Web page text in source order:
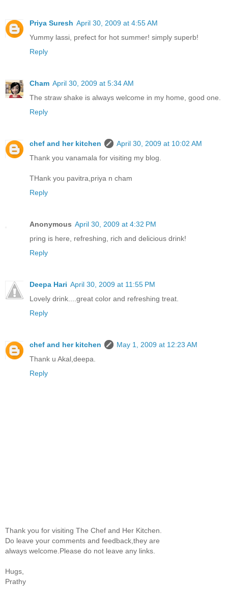
Priya Suresh April 30, 2009 at 4:55 AM
Yummy lassi, prefect for hot summer! simply superb!
Reply
Cham April 30, 2009 at 5:34 AM
The straw shake is always welcome in my home, good one.
Reply
chef and her kitchen
April 30, 2009 at 10:02 AM
Thank you vanamala for visiting my blog.
THank you pavitra,priya n cham
Reply
Anonymous April 30, 2009 at 4:32 PM
pring is here, refreshing, rich and delicious drink!
Reply
Deepa Hari April 30, 2009 at 11:55 PM
Lovely drink....great color and refreshing treat.
Reply
chef and her kitchen
May 1, 2009 at 12:23 AM
Thank u Akal,deepa.
Reply
Thank you for visiting The Chef and Her Kitchen.
Do leave your comments and feedback,they are
always welcome.Please do not leave any links.
Hugs,
Prathy